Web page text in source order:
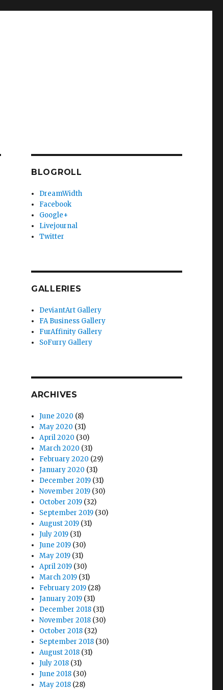
BLOGROLL
DreamWidth
Facebook
Google+
Livejournal
Twitter
GALLERIES
DeviantArt Gallery
FA Business Gallery
FurAffinity Gallery
SoFurry Gallery
ARCHIVES
June 2020 (8)
May 2020 (31)
April 2020 (30)
March 2020 (31)
February 2020 (29)
January 2020 (31)
December 2019 (31)
November 2019 (30)
October 2019 (32)
September 2019 (30)
August 2019 (31)
July 2019 (31)
June 2019 (30)
May 2019 (31)
April 2019 (30)
March 2019 (31)
February 2019 (28)
January 2019 (31)
December 2018 (31)
November 2018 (30)
October 2018 (32)
September 2018 (30)
August 2018 (31)
July 2018 (31)
June 2018 (30)
May 2018 (28)